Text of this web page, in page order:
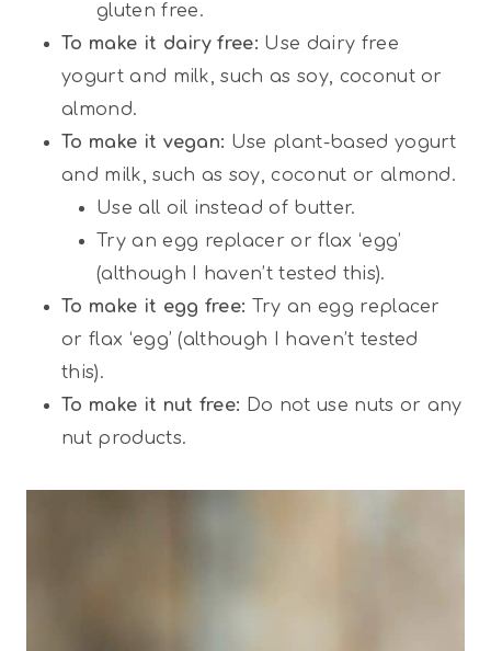
gluten free.
To make it dairy free: Use dairy free
yogurt and milk, such as soy, coconut or
almond.
To make it vegan: Use plant-based yogurt
and milk, such as soy, coconut or almond.
Use all oil instead of butter.
Try an egg replacer or flax ‘egg’
(although I haven’t tested this).
To make it egg free: Try an egg replacer
or flax ‘egg’ (although I haven’t tested
this).
To make it nut free: Do not use nuts or any
nut products.